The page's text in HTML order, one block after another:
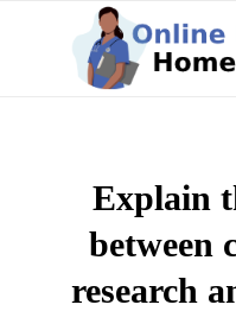
Explain
between
research